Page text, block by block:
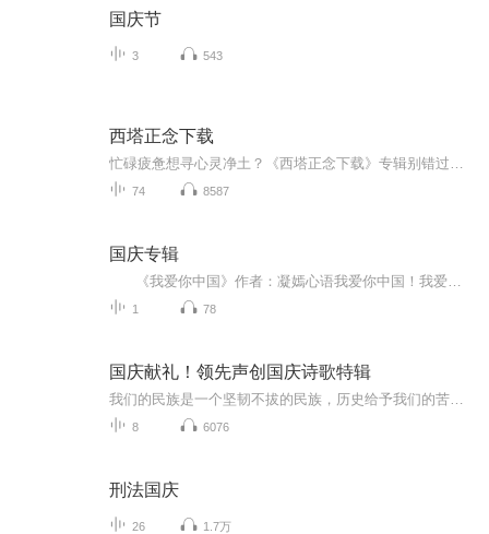
国庆节
3 543
西塔正念下载
74 8587
国庆专辑
1 78
国庆献礼！领先声创国庆诗歌特辑
8 6076
刑法国庆
26 1.7万